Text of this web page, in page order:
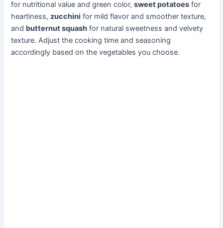
for nutritional value and green color,sweet potatoes for
heartiness,zucchini for mild flavor and smoother texture,
and butternut squash for natural sweetness and velvety
texture. Adjust the cooking time and seasoning
accordingly based on the vegetables you choose.